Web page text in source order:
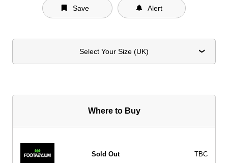
Save Alert
Select Your Size (UK)
Where to Buy
Sold Out TBC